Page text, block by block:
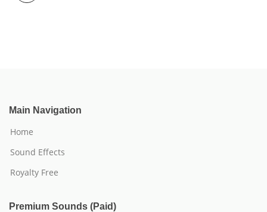
Main Navigation
Home
Sound Effects
Royalty Free
Premium Sounds (Paid)